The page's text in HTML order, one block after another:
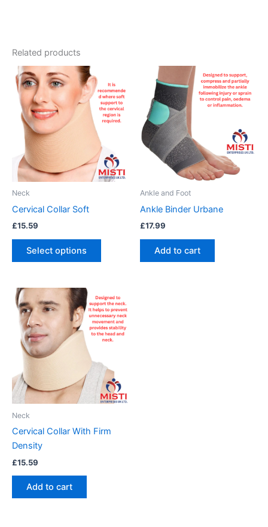
Related products
Neck
Cervical Collar Soft
£15.59
Select options
product
has
multiple
The
options
may
Ankle and Foot
Ankle Binder Urbane
£17.99
Add to cart
Neck
Cervical Collar With Firm
Density
£15.59
Add to cart